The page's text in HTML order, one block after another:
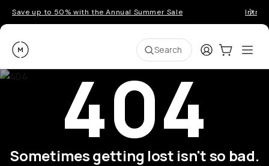
Save up to 50% with the Annual Summer Sale
Moment Search LoginCart:0
404
Sometimes getting lost isn't so bad.